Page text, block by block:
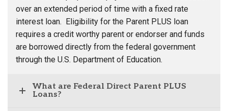
over an extended period of time with a fixed rate
interest loan. Eligibility for the Parent PLUS loan
requires a credit worthy parent or endorser and funds
are borrowed directly from the federal government
through the U.S. Department of Education.
What are Federal Direct Parent PLUS
Loans?